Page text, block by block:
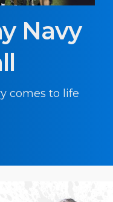
Navy
comes to life